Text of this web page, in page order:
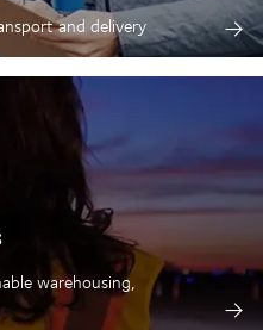
and delivery
warehousing,